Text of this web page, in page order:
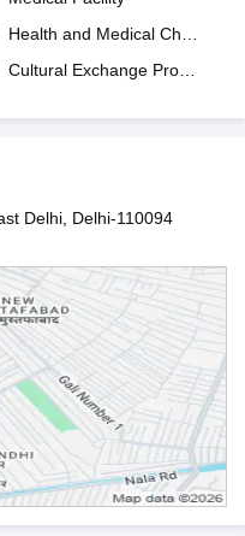
Health and Medical Check up
Cultural Exchange Program
Delhi, Delhi-110094